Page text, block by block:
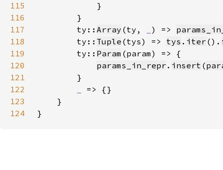
115
116
117
        ty::
Array (ty, ) =>
118
        ty::
Tuple (tys) => tys . iter ().
119
        ty::
Param
120
params_in_repr . insert (
121
122
123
124